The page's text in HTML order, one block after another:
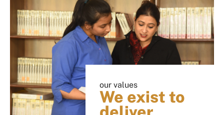
our values
We exist to